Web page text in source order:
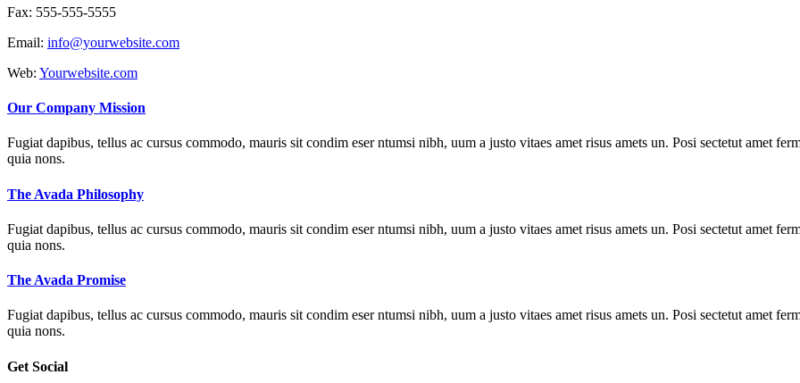
Fax: 555-555-5555
Email: info@yourwebsite.com
Web: Yourwebsite.com
Our Company Mission
Fugiat dapibus, tellus ac cursus commodo, mauris sit condim eser ntumsi nibh, uum a justo vitaes amet risus amets un. Posi sectetut amet
quia nons.
The Avada Philosophy
Fugiat dapibus, tellus ac cursus commodo, mauris sit condim eser ntumsi nibh, uum a justo vitaes amet risus amets un. Posi sectetut amet
quia nons.
The Avada Promise
Fugiat dapibus, tellus ac cursus commodo, mauris sit condim eser ntumsi nibh, uum a justo vitaes amet risus amets un. Posi sectetut amet
quia nons.
Get Social